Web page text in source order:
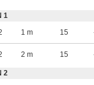
1
1 m 15
2 m 15
2